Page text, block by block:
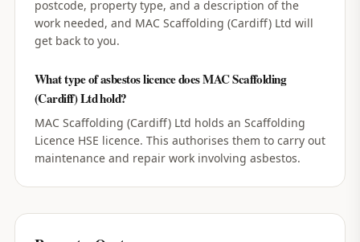
postcode, property type, and a description of the
work needed, and MAC Scaffolding (Cardiff) Ltd will
get back to you.
What type of asbestos licence does MAC Scaffolding
(Cardiff) Ltd hold?
MAC Scaffolding (Cardiff) Ltd holds an Scaffolding
Licence HSE licence. This authorises them to carry out
maintenance and repair work involving asbestos.